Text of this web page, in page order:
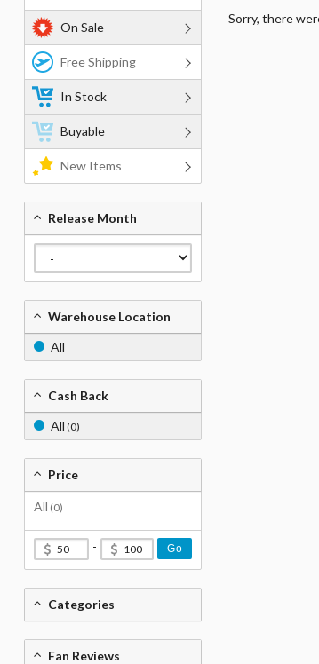
Sorry, there
On Sale
Free Shipping
In Stock
Buyable
New Items
Release Month
Warehouse Location
All
Cash Back
All (0)
Price
All (0)
- Go
Categories
Fan Reviews